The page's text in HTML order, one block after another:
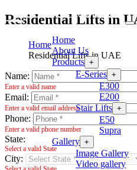
Home
About Us
Products +
E-Series +
E300
E200
Stair Lifts +
E50
Supra
Gallery +
Image Gallery
Video gallery
Residential Lifts in
Home
Residential Lifts in UAE
Name:
Enter a valid name
Email:
Enter a valid email address
Phone:
Enter a valid phone number
State:
Select a valid State
City: